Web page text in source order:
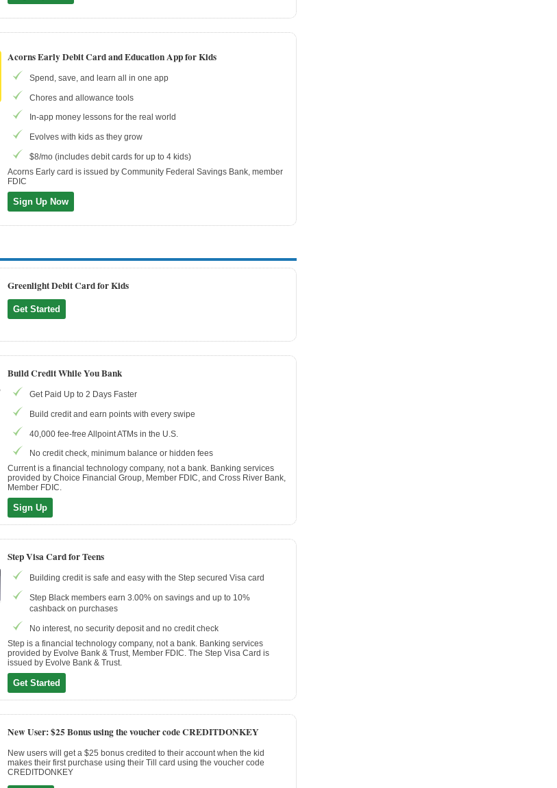
Acorns Early Debit Card and Education App for Kids
Spend, save, and learn all in one app
Chores and allowance tools
In-app money lessons for the real world
Evolves with kids as they grow
$8/mo (includes debit cards for up to 4 kids)
Acorns Early card is issued by Community Federal Savings Bank, member
FDIC
Sign Up Now
Greenlight Debit Card for Kids
Get Started
Build Credit While You Bank
Get Paid Up to 2 Days Faster
Build credit and earn points with every swipe
40,000 fee-free Allpoint ATMs in the U.S.
No credit check, minimum balance or hidden fees
Current is a financial technology company, not a bank. Banking services
provided by Choice Financial Group, Member FDIC, and Cross River Bank,
Member FDIC.
Sign Up
Step Visa Card for Teens
Building credit is safe and easy with the Step secured Visa card
Step Black members earn 3.00% on savings and up to 10%
cashback on purchases
No interest, no security deposit and no credit check
Step is a financial technology company, not a bank. Banking services
provided by Evolve Bank & Trust, Member FDIC. The Step Visa Card is
issued by Evolve Bank & Trust.
Get Started
New User: $25 Bonus using the voucher code CREDITDONKEY
New users will get a $25 bonus credited to their account when the kid
makes their first purchase using their Till card using the voucher code
CREDITDONKEY